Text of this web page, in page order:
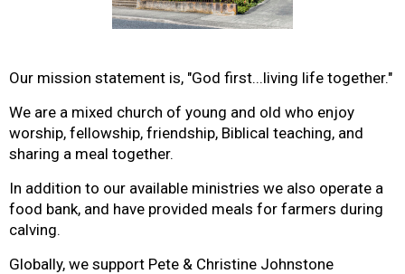
Our mission statement is, "God first...living life together."
We are a mixed church of young and old who enjoy
worship, fellowship, friendship, Biblical teaching, and
sharing a meal together.
In addition to our available ministries we also operate a
food bank, and have provided meals for farmers during
calving.
Globally, we support Pete & Christine Johnstone